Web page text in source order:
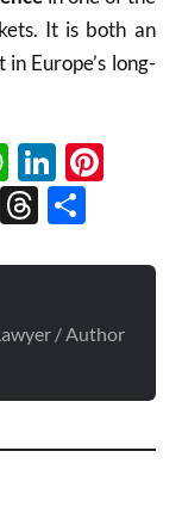
It is both an
Europe’s long-
Threads
/ Author